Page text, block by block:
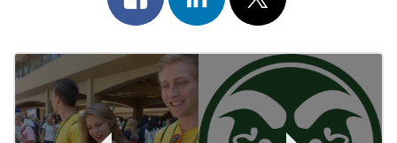
on
facebook
on
linkedin
on
x
Post
Navigation